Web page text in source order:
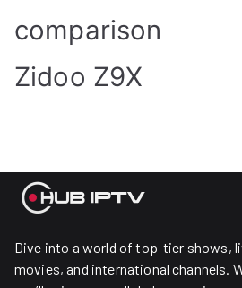
comparison
Zidoo Z9X
Dive into a world of top-tier shows,
movies, and international channels.